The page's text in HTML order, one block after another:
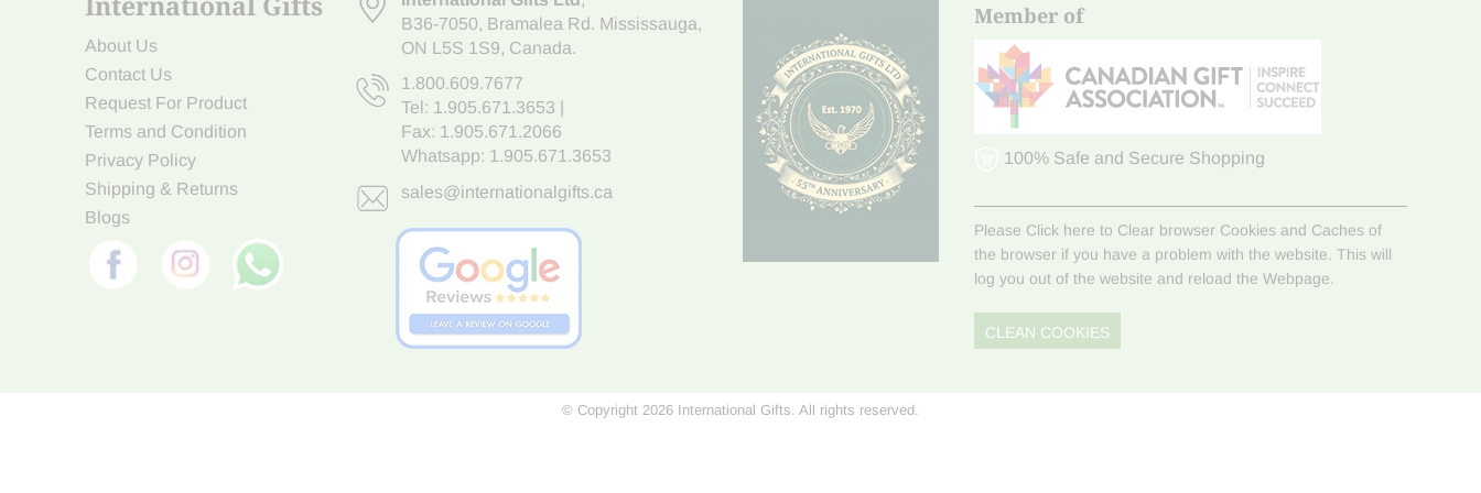
About Us
Contact Us
Request For Product
Terms and Condition
Privacy Policy
Shipping & Returns
Blogs
B36-7050, Bramalea Rd. Mississauga,
ON L5S 1S9, Canada.
1.800.609.7677
Tel: 1.905.671.3653
Fax: 1.905.671.2066
Whatsapp: 1.905.671.3653
sales@internationalgifts.ca
Member of
100% Safe and Secure Shopping
Please Click here to Clear browser Cookies and Caches of
the browser if you have a problem with the website. This will
log you out of the website and reload the Webpage.
CLEAN COOKIES
© Copyright 2026 International Gifts. All rights reserved.